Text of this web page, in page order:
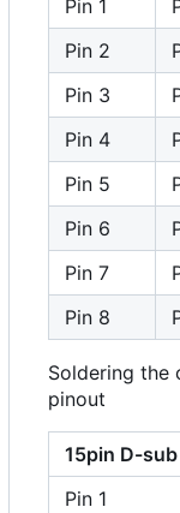
Pin 1
Pin 2
Pin 3
Pin 4
Pin 5
Pin 6
Pin 7
Pin 8
Soldering the
pinout
15pin D-
Pin 1